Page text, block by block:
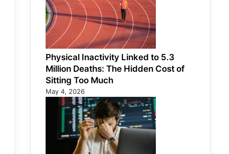
Physical Inactivity Linked to 5.3
Million Deaths: The Hidden Cost of
Sitting Too Much
May 4, 2026